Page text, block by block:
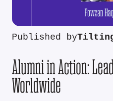
Published by
Alumni in Action:
Worldwide